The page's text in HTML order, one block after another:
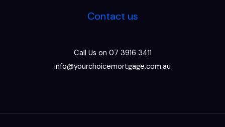
Contact us
Call Us on 07 3916 3411
info@yourchoicemortgage.com.au